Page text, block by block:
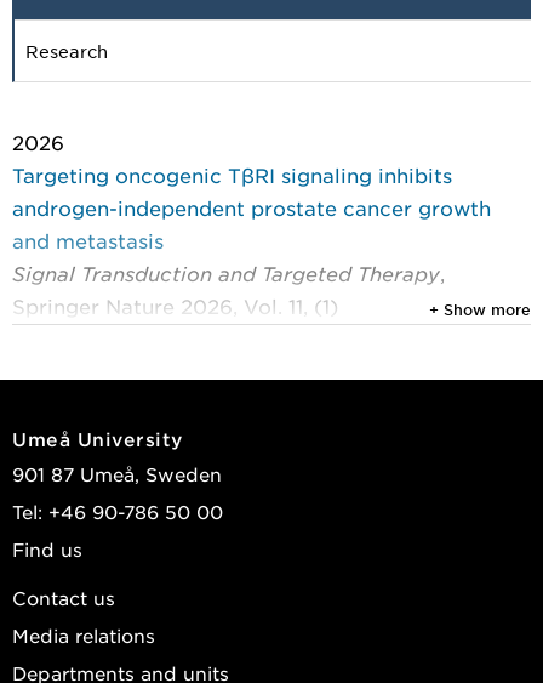
Research
2026
Targeting oncogenic TβRI signaling inhibits
androgen-independent prostate cancer growth
and metastasis
Signal Transduction and Targeted Therapy
Springer Nature 2026, Vol. 11, (1)
Whole-brain spatiotemporal analysis with
[11C]raclopride and positron emission tomography
Journal of Cerebral Blood Flow and Metabolism
Sage Publications 2024, Vol. 44, (3) : 434-445
Johansson, Jarkko; Ericsson, Madelene; Axelsson,
2023
+ Show more
Umeå University
901 87 Umeå, Sweden
Tel: +46 90-786 50 00
Find us
Contact us
Media relations
Departments and units